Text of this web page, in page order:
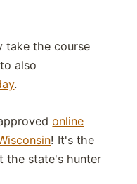
take the course
also
.
online
! It's the
the state's hunter